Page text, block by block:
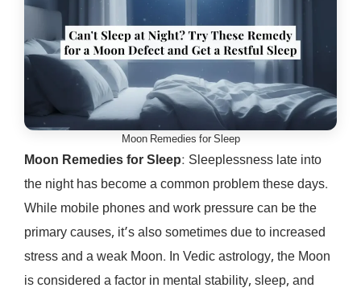
Moon Remedies for Sleep
Moon Remedies for Sleep: Sleeplessness late into
the night has become a common problem these days.
While mobile phones and work pressure can be the
primary causes, it’s also sometimes due to increased
stress and a weak Moon. In Vedic astrology, the Moon
is considered a factor in mental stability, sleep, and